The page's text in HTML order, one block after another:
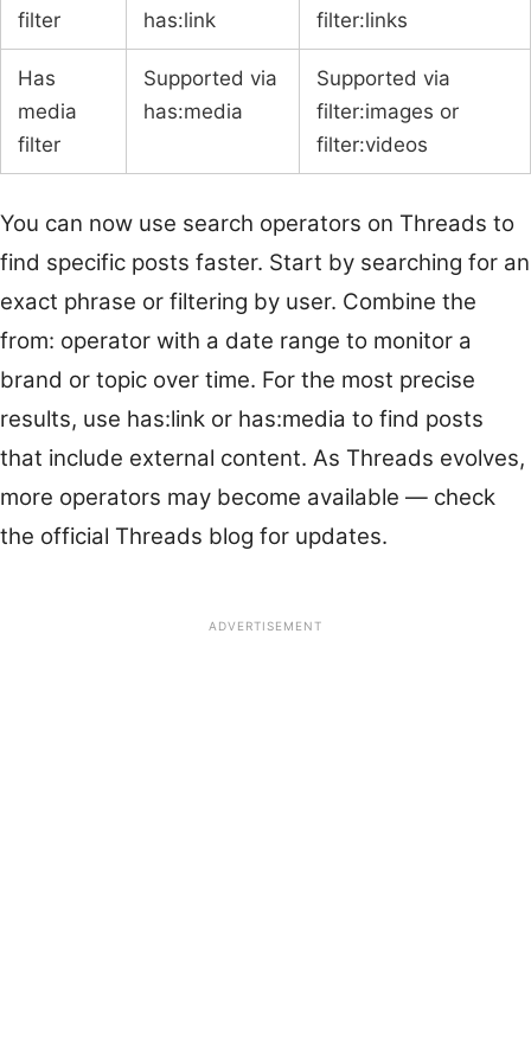
filter
has:link
filter:links
Has
media
filter
Supported via
has:media
Supported via
filter:images or
filter:videos
You can now use search operators on Threads to
find specific posts faster. Start by searching for an
exact phrase or filtering by user. Combine the
from: operator with a date range to monitor a
brand or topic over time. For the most precise
results, use has:link or has:media to find posts
that include external content. As Threads evolves,
more operators may become available — check
the official Threads blog for updates.
ADVERTISEMENT